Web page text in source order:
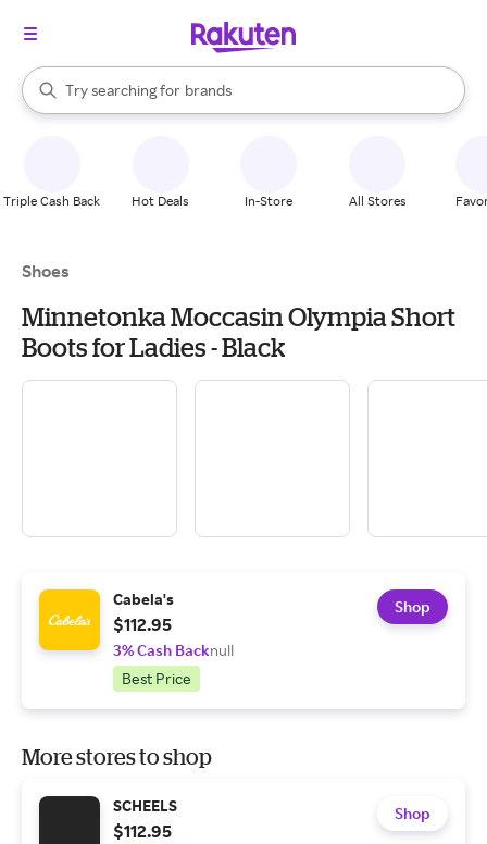
Search Rakuten
Try searching for
stores
brands
groceries
When autocomplete results are available, use the up and down
Triple Cash Back Hot Deals In-Store All Stores
Shoes
Minnetonka Moccasin Olympia Short
Boots for Ladies - Black
Cabela's
$112.95
3% Cash Backnull
Best Price
Shop
More stores to shop
SCHEELS
$112.95
Shop